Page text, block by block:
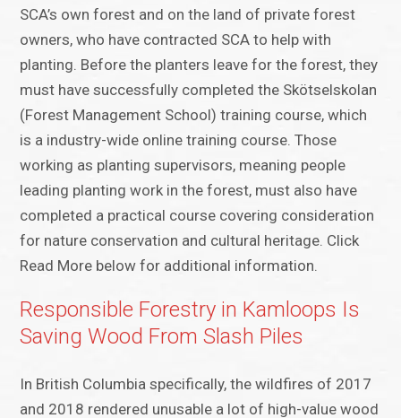
SCA’s own forest and on the land of private forest
owners, who have contracted SCA to help with
planting. Before the planters leave for the forest, they
must have successfully completed the Skötselskolan
(Forest Management School) training course, which
is a industry-wide online training course. Those
working as planting supervisors, meaning people
leading planting work in the forest, must also have
completed a practical course covering consideration
for nature conservation and cultural heritage. Click
Read More below for additional information.
Responsible Forestry in Kamloops Is
Saving Wood From Slash Piles
In British Columbia specifically, the wildfires of 2017
and 2018 rendered unusable a lot of high-value wood